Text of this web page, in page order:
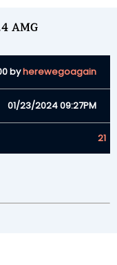
AMG
byherewegoagain
01/23/2024 09:27PM
21